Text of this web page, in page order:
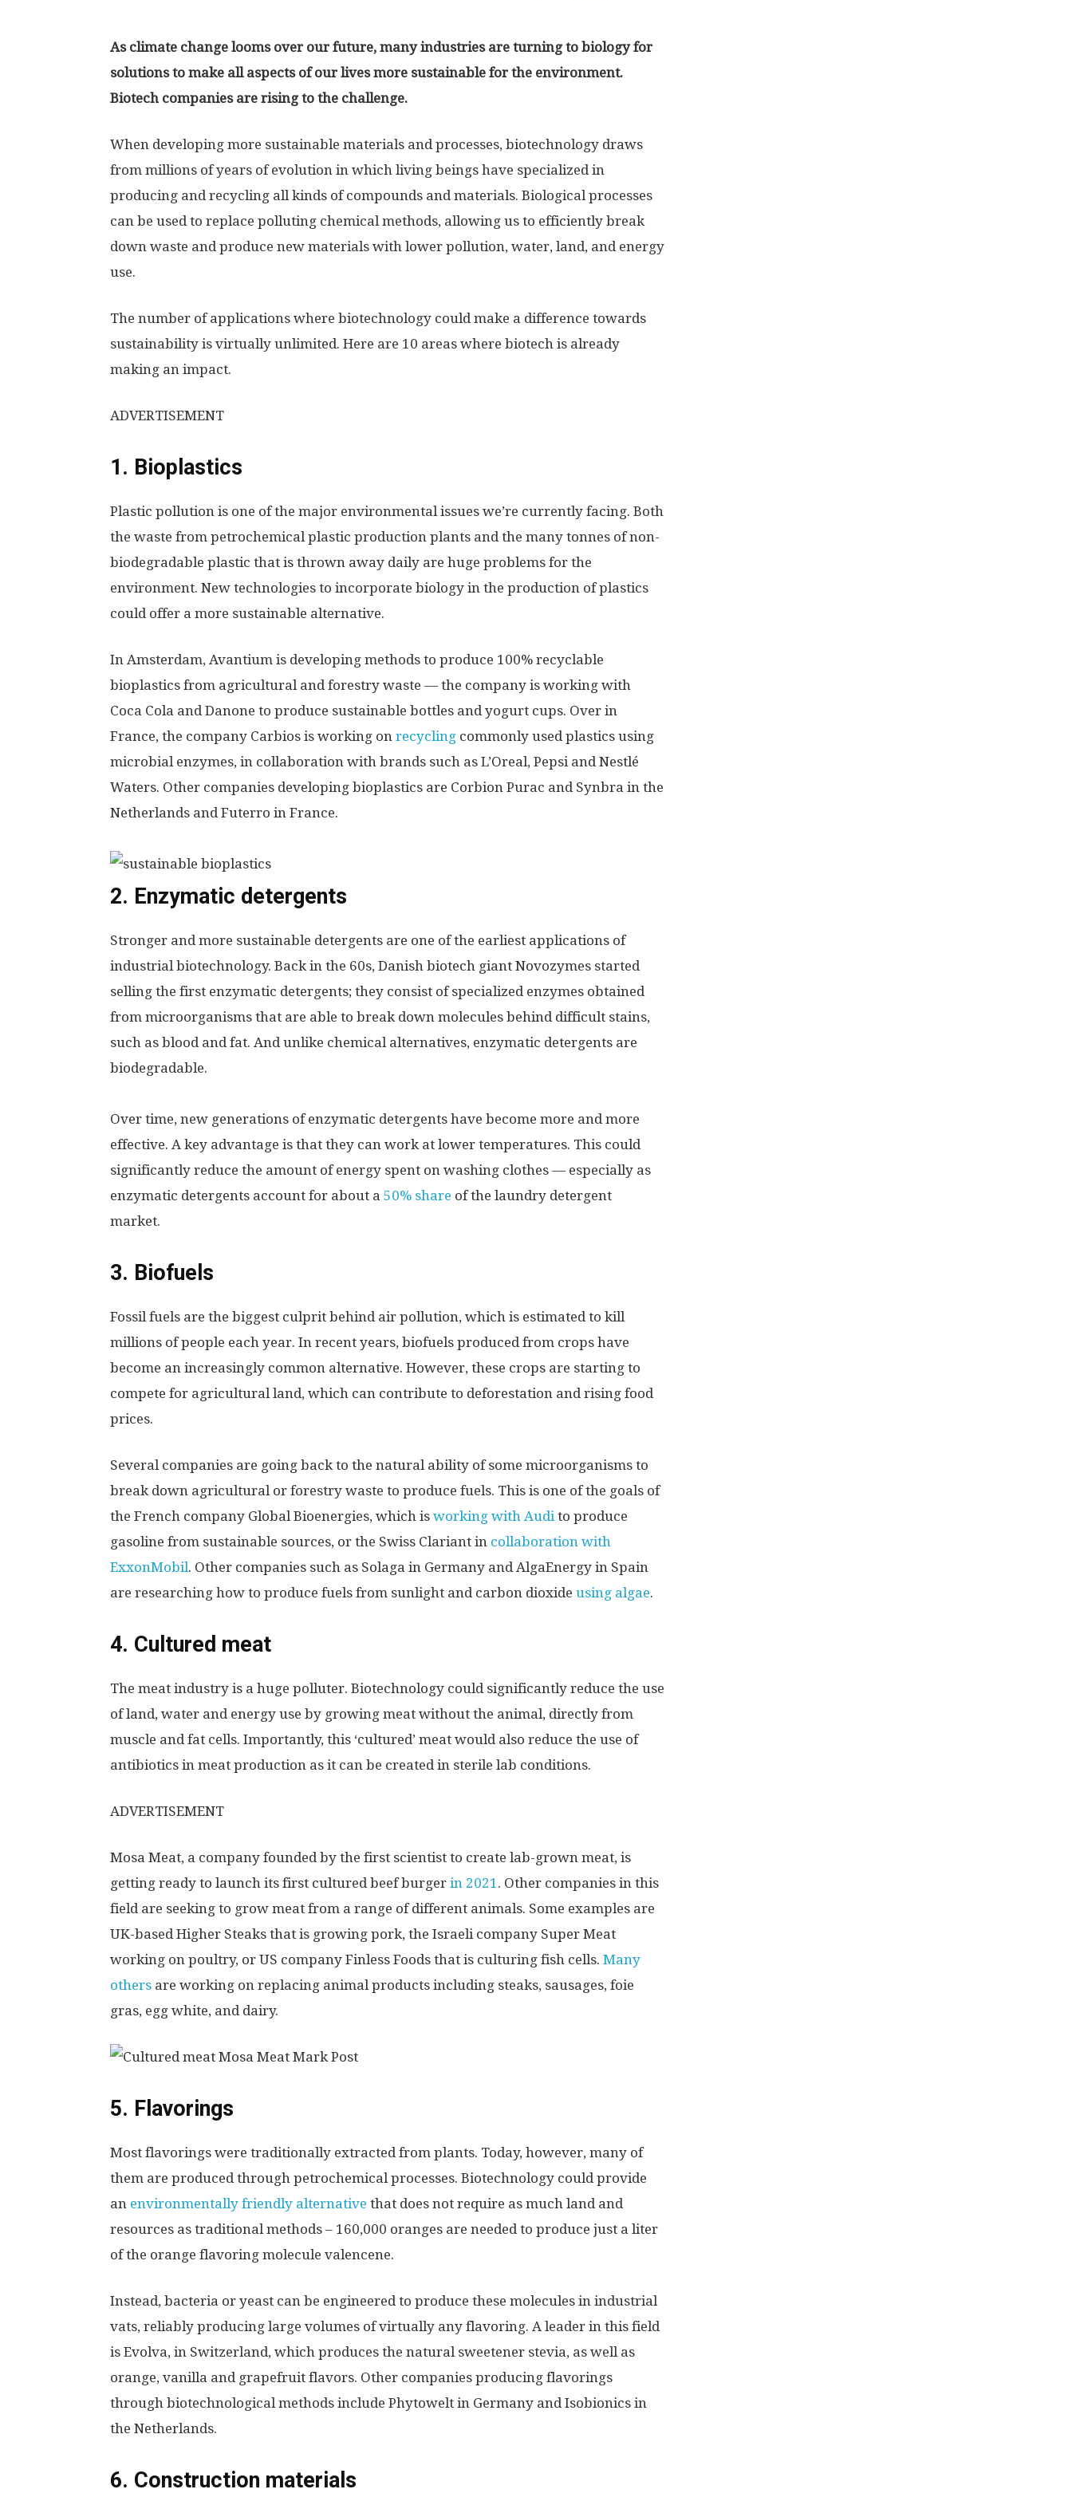
As climate change looms over our future, many industries are turning to biology for
solutions to make all aspects of our lives more sustainable for the environment.
Biotech companies are rising to the challenge.
When developing more sustainable materials and processes, biotechnology draws
from millions of years of evolution in which living beings have specialized in
producing and recycling all kinds of compounds and materials. Biological processes
can be used to replace polluting chemical methods, allowing us to efficiently break
down waste and produce new materials with lower pollution, water, land, and energy
use.
The number of applications where biotechnology could make a difference towards
sustainability is virtually unlimited. Here are 10 areas where biotech is already
making an impact.
ADVERTISEMENT
1. Bioplastics
Plastic pollution is one of the major environmental issues we’re currently facing. Both
the waste from petrochemical plastic production plants and the many tonnes of non-
biodegradable plastic that is thrown away daily are huge problems for the
environment. New technologies to incorporate biology in the production of plastics
could offer a more sustainable alternative.
In Amsterdam, Avantium is developing methods to produce 100% recyclable
bioplastics from agricultural and forestry waste — the company is working with
Coca Cola and Danone to produce sustainable bottles and yogurt cups. Over in
France, the company Carbios is working on recycling commonly used plastics using
microbial enzymes, in collaboration with brands such as L’Oreal, Pepsi and Nestlé
Waters. Other companies developing bioplastics are Corbion Purac and Synbra in the
Netherlands and Futerro in France.
2. Enzymatic detergents
Stronger and more sustainable detergents are one of the earliest applications of
industrial biotechnology. Back in the 60s, Danish biotech giant Novozymes started
selling the first enzymatic detergents; they consist of specialized enzymes obtained
from microorganisms that are able to break down molecules behind difficult stains,
such as blood and fat. And unlike chemical alternatives, enzymatic detergents are
biodegradable.
Over time, new generations of enzymatic detergents have become more and more
effective. A key advantage is that they can work at lower temperatures. This could
significantly reduce the amount of energy spent on washing clothes — especially as
enzymatic detergents account for about a 50% share of the laundry detergent
market.
3. Biofuels
Fossil fuels are the biggest culprit behind air pollution, which is estimated to kill
millions of people each year. In recent years, biofuels produced from crops have
become an increasingly common alternative. However, these crops are starting to
compete for agricultural land, which can contribute to deforestation and rising food
prices.
Several companies are going back to the natural ability of some microorganisms to
break down agricultural or forestry waste to produce fuels. This is one of the goals of
the French company Global Bioenergies, which is working with Audi to produce
gasoline from sustainable sources, or the Swiss Clariant in collaboration with
ExxonMobil. Other companies such as Solaga in Germany and AlgaEnergy in Spain
are researching how to produce fuels from sunlight and carbon dioxide using algae.
4. Cultured meat
The meat industry is a huge polluter. Biotechnology could significantly reduce the use
of land, water and energy use by growing meat without the animal, directly from
muscle and fat cells. Importantly, this ‘cultured’ meat would also reduce the use of
antibiotics in meat production as it can be created in sterile lab conditions.
ADVERTISEMENT
Mosa Meat, a company founded by the first scientist to create lab-grown meat, is
getting ready to launch its first cultured beef burger in 2021. Other companies in this
field are seeking to grow meat from a range of different animals. Some examples are
UK-based Higher Steaks that is growing pork, the Israeli company Super Meat
working on poultry, or US company Finless Foods that is culturing fish cells. Many
others are working on replacing animal products including steaks, sausages, foie
gras, egg white, and dairy.
5. Flavorings
Most flavorings were traditionally extracted from plants. Today, however, many of
them are produced through petrochemical processes. Biotechnology could provide
an environmentally friendly alternative that does not require as much land and
resources as traditional methods – 160,000 oranges are needed to produce just a liter
of the orange flavoring molecule valencene.
Instead, bacteria or yeast can be engineered to produce these molecules in industrial
vats, reliably producing large volumes of virtually any flavoring. A leader in this field
is Evolva, in Switzerland, which produces the natural sweetener stevia, as well as
orange, vanilla and grapefruit flavors. Other companies producing flavorings
through biotechnological methods include Phytowelt in Germany and Isobionics in
the Netherlands.
6. Construction materials